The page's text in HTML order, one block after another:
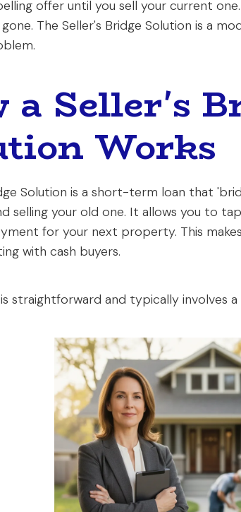
offer until you sell your current
The Seller's Bridge Solution is a
a Seller's
Works
Solution is a short-term loan that
selling your old one. It allows you to
for your next property. This
with cash buyers.
straightforward and typically involves